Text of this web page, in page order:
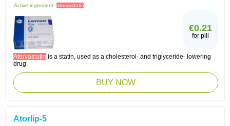
Active ingredient: atorvastatin
€0.21
for pill
Atorvastatin is a statin, used as a cholesterol- and triglyceride- lowering
drug.
BUY NOW
Atorlip-5